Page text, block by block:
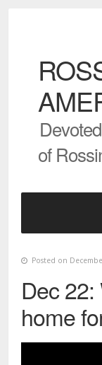
of
Posted on
Dec
home